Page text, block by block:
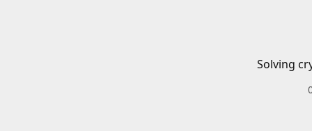
Solving